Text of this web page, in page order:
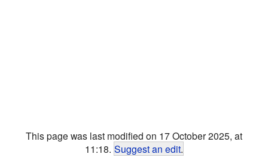
This page was last modified on 17 October 2025, at
11:18. Suggest an edit.